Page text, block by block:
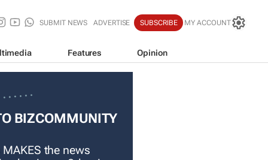
SUBMIT NEWS ADVERTISE SUBSCRIBE MY ACCOUNT
Features Opinion
BIZCOMMUNITY
the news